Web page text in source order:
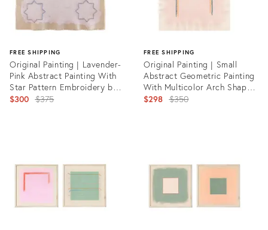
FREE SHIPPING
Original Painting | Lavender-
Pink Abstract Painting With
Star Pattern Embroidery by
Emily Keating Snyder, 12 X 12
$300 Original
$375
FREE SHIPPING
Original Painting | Small
Abstract Geometric Painting
With Multicolor Arch Shape
Embroidery by Emily Keating
$298 Original
$350